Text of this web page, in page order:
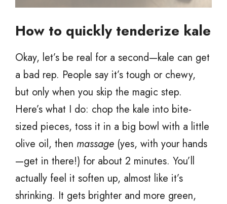
How to quickly tenderize kale
Okay, let’s be real for a second—kale can get
a bad rep. People say it’s tough or chewy,
but only when you skip the magic step.
Here’s what I do: chop the kale into bite-
sized pieces, toss it in a big bowl with a little
olive oil, then massage (yes, with your hands
—get in there!) for about 2 minutes. You’ll
actually feel it soften up, almost like it’s
shrinking. It gets brighter and more green,